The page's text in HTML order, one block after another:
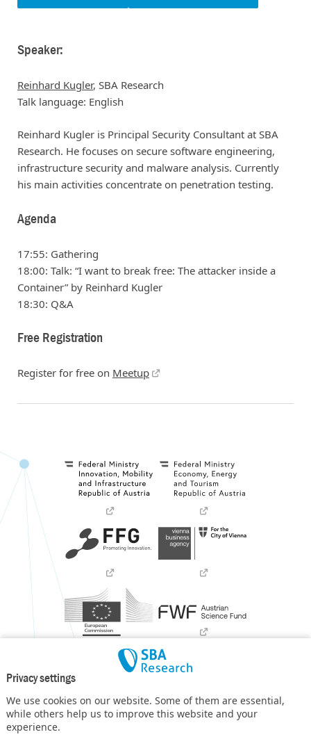
Privacy settings
We use cookies on our website. Some of them are essential,
while others help us to improve this website and your
experience.
Speaker:
Reinhard Kugler, SBA Research
Talk language: English
Reinhard Kugler is Principal Security Consultant at SBA
Research. He focuses on secure software engineering,
infrastructure security and malware analysis. Currently
his main activities concentrate on penetration testing.
Agenda
17:55: Gathering
18:00: Talk: “I want to break free: The attacker inside a
Container” by Reinhard Kugler
18:30: Q&A
Free Registration
Register for free on Meetup